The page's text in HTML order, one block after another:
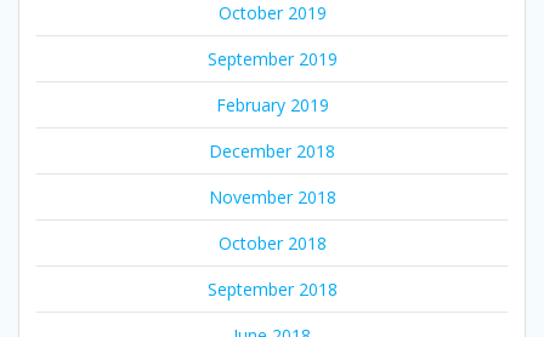
October 2019
September 2019
February 2019
December 2018
November 2018
October 2018
September 2018